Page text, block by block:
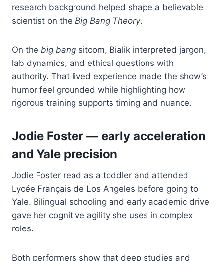
research background helped shape a believable
scientist on the Big Bang Theory.
On the big bang sitcom, Bialik interpreted jargon,
lab dynamics, and ethical questions with
authority. That lived experience made the show’s
humor feel grounded while highlighting how
rigorous training supports timing and nuance.
Jodie Foster — early acceleration
and Yale precision
Jodie Foster read as a toddler and attended
Lycée Français de Los Angeles before going to
Yale. Bilingual schooling and early academic drive
gave her cognitive agility she uses in complex
roles.
Both performers show that deep studies and